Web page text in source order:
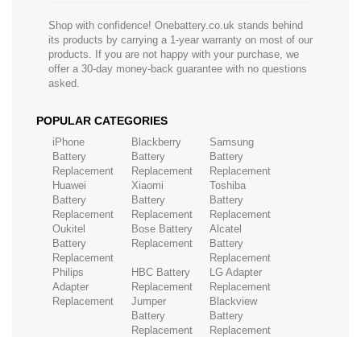
Shop with confidence! Onebattery.co.uk stands behind
its products by carrying a 1-year warranty on most of our
products. If you are not happy with your purchase, we
offer a 30-day money-back guarantee with no questions
asked.
POPULAR CATEGORIES
iPhone
Battery
Replacement
Blackberry
Battery
Replacement
Samsung
Battery
Replacement
Huawei
Battery
Replacement
Xiaomi
Battery
Replacement
Toshiba
Battery
Replacement
Oukitel
Battery
Replacement
Bose Battery
Replacement
Alcatel
Battery
Replacement
Philips
Adapter
Replacement
HBC Battery
Replacement
LG Adapter
Replacement
Jumper
Battery
Replacement
Blackview
Battery
Replacement